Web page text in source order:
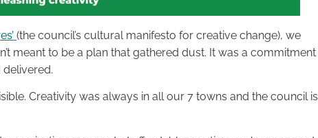
(the council’s cultural manifesto for creative change), we
meant to be a plan that gathered dust. It was a commitment
Creativity was always in all our 7 towns and the council is